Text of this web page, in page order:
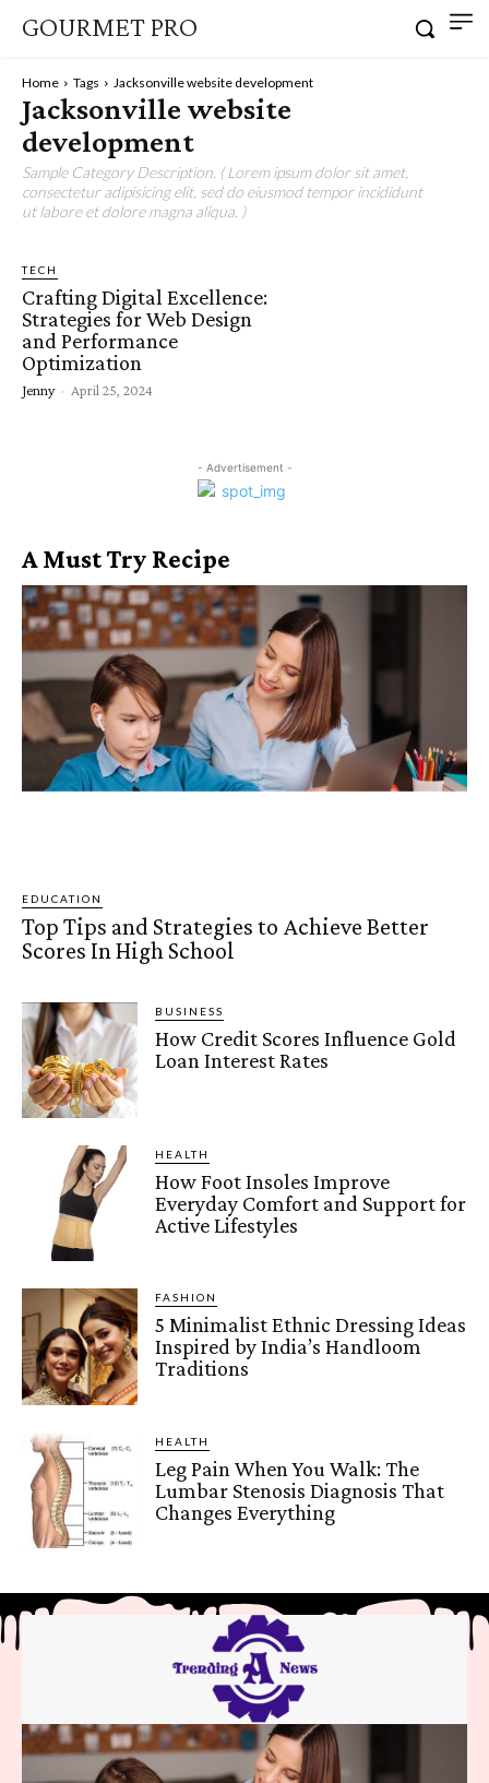
GOURMET PRO
Home Tags Jacksonville website development
Jacksonville website
development
Sample Category Description. ( Lorem ipsum dolor sit amet,
consectetur adipisicing elit, sed do eiusmod tempor incididunt
ut labore et dolore magna aliqua. )
TECH
Crafting Digital Excellence:
Strategies for Web Design
and Performance
Optimization
Jenny - April 25, 2024
- Advertisement -
A Must Try Recipe
EDUCATION
Top Tips and Strategies to Achieve Better
Scores In High School
BUSINESS
How Credit Scores Influence Gold
Loan Interest Rates
HEALTH
How Foot Insoles Improve
Everyday Comfort and Support for
Active Lifestyles
FASHION
5 Minimalist Ethnic Dressing Ideas
Inspired by India’s Handloom
Traditions
HEALTH
Leg Pain When You Walk: The
Lumbar Stenosis Diagnosis That
Changes Everything